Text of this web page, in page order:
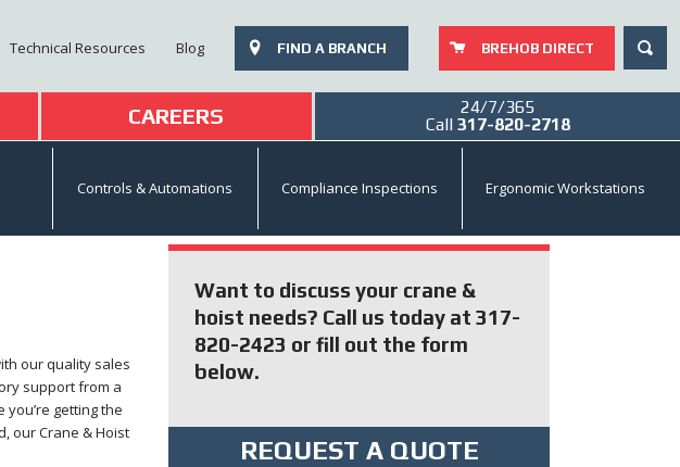
Technical Resources Blog FIND A BRANCH BREHOB DIRECT
Controls & Automations Compliance Inspections Ergonomic Workstations
CAREERS
24/7/365
Call 317-820-2718
our quality sales
support from a
getting the
our Crane & Hoist
Want to discuss your crane &
hoist needs? Call us today at 317-
820-2423 or fill out the form
below.
REQUEST A QUOTE